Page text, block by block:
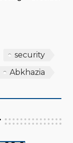
security
Abkhazia